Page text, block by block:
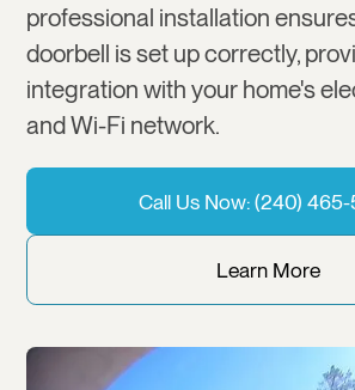
professional installation
doorbell is set up correctly,
integration with your home's
and Wi-Fi network.
Call Us Now: (240)
Learn More